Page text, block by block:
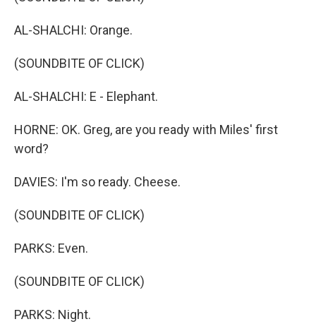
AL-SHALCHI: Orange.
(SOUNDBITE OF CLICK)
AL-SHALCHI: E - Elephant.
HORNE: OK. Greg, are you ready with Miles' first
word?
DAVIES: I'm so ready. Cheese.
(SOUNDBITE OF CLICK)
PARKS: Even.
(SOUNDBITE OF CLICK)
PARKS: Night.